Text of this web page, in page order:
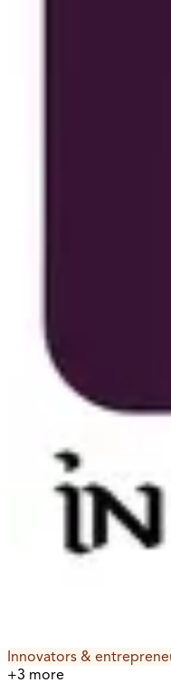
Innovators &
+3 more